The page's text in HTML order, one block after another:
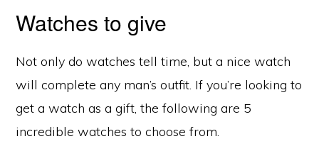
Watches to give
Not only do watches tell time, but a nice watch
will complete any man’s outfit. If you’re looking to
get a watch as a gift, the following are 5
incredible watches to choose from.